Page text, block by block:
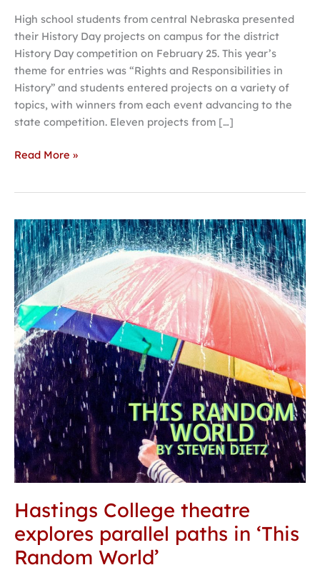
High school students from central Nebraska presented
their History Day projects on campus for the district
History Day competition on February 25. This year’s
theme for entries was “Rights and Responsibilities in
History” and students entered projects on a variety of
topics, with winners from each event advancing to the
state competition. Eleven projects from […]
Read More »
Hastings College theatre
explores parallel paths in ‘This
Random World’
Hastings
College
theatre
explores
parallel
paths
in
‘This
Random
World’